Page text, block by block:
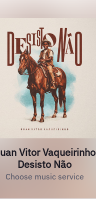
Vitor Vaqueirinho
Desisto Não
Choose music service